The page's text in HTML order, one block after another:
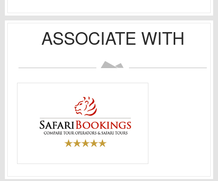
ASSOCIATE WITH